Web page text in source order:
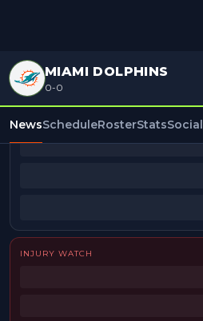
MIAMI DOLPHINS
0-0
NewsScheduleRosterStatsSocial
BEAT REPORTERS
INJURY WATCH